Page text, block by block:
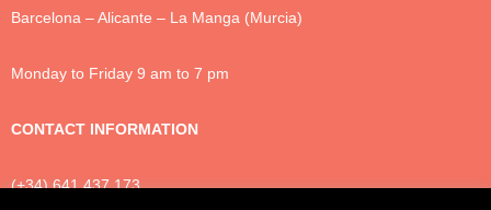
Barcelona – Alicante – La Manga (Murcia)
Monday to Friday 9 am to 7 pm
CONTACT INFORMATION
(+34) 641 437 173